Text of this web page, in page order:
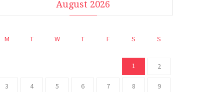
August 2026
M T W T F S S
1 2
3 4 5 6 7 8 9